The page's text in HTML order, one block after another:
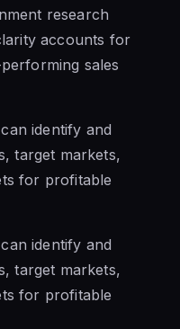
research
accounts for
sales
identify and
target markets,
for profitable
identify and
target markets,
for profitable